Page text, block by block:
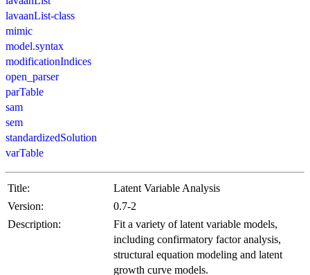
lavaanList-class
mimic
model.syntax
modificationIndices
open_parser
parTable
sam
sem
standardizedSolution
varTable
Title:
Latent Variable Analysis
Version:
0.7-2
Description:
Fit a variety of latent variable models,
including confirmatory factor analysis,
structural equation modeling and latent
growth curve models.